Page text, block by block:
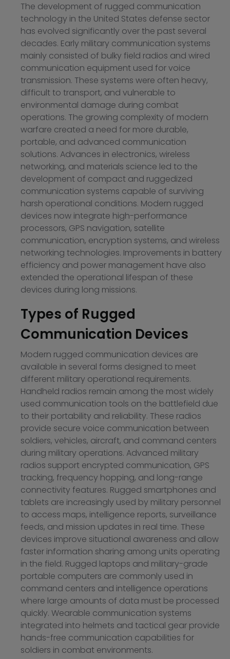
The development of rugged communication
technology in the United States defense sector
has evolved significantly over the past several
decades. Early military communication systems
mainly consisted of bulky field radios and wired
communication equipment used for voice
transmission. These systems were often heavy,
difficult to transport, and vulnerable to
environmental damage during combat
operations. The growing complexity of modern
warfare created a need for more durable,
portable, and advanced communication
solutions. Advances in electronics, wireless
networking, and materials science led to the
development of compact and ruggedized
communication systems capable of surviving
harsh operational conditions. Modern rugged
devices now integrate high-performance
processors, GPS navigation, satellite
communication, encryption systems, and wireless
networking technologies. Improvements in battery
efficiency and power management have also
extended the operational lifespan of these
devices during long missions.
Types of Rugged
Communication Devices
Modern rugged communication devices are
available in several forms designed to meet
different military operational requirements.
Handheld radios remain among the most widely
used communication tools on the battlefield due
to their portability and reliability. These radios
provide secure voice communication between
soldiers, vehicles, aircraft, and command centers
during military operations. Advanced military
radios support encrypted communication, GPS
tracking, frequency hopping, and long-range
connectivity features. Rugged smartphones and
tablets are increasingly used by military personnel
to access maps, intelligence reports, surveillance
feeds, and mission updates in real time. These
devices improve situational awareness and allow
faster information sharing among units operating
in the field. Rugged laptops and military-grade
portable computers are commonly used in
command centers and intelligence operations
where large amounts of data must be processed
quickly. Wearable communication systems
integrated into helmets and tactical gear provide
hands-free communication capabilities for
soldiers in combat environments.